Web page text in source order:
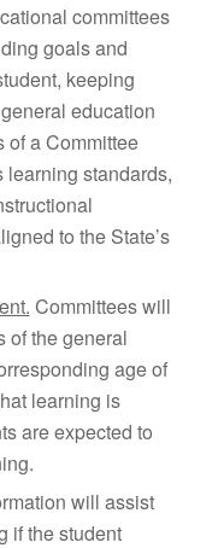
committees
goals and
keeping
education
of a Committee
learning standards,
to the State’s
Committees will
of the general
age of
learning is
are expected to
will assist
if the student